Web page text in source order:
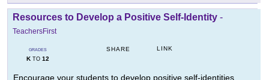
Resources to Develop a Positive Self-Identity -
TeachersFirst
GRADES
KTO 12
SHARE LINK
Encourage your students to develop positive self-identities